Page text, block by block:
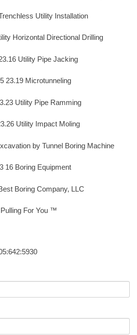
Utility Installation
Horizontal Directional Drilling
Utility Pipe Jacking
23.19 Microtunneling
Utility Pipe Ramming
Utility Impact Moling
by Tunnel Boring Machine
16 Boring Equipment
Boring Company, LLC
Pulling For You ™